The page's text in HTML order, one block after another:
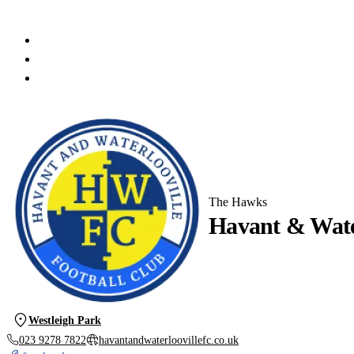
Havant &
The Hawks
Westleigh Park
023 9278 7822
havantandwaterloovillefc.co.uk